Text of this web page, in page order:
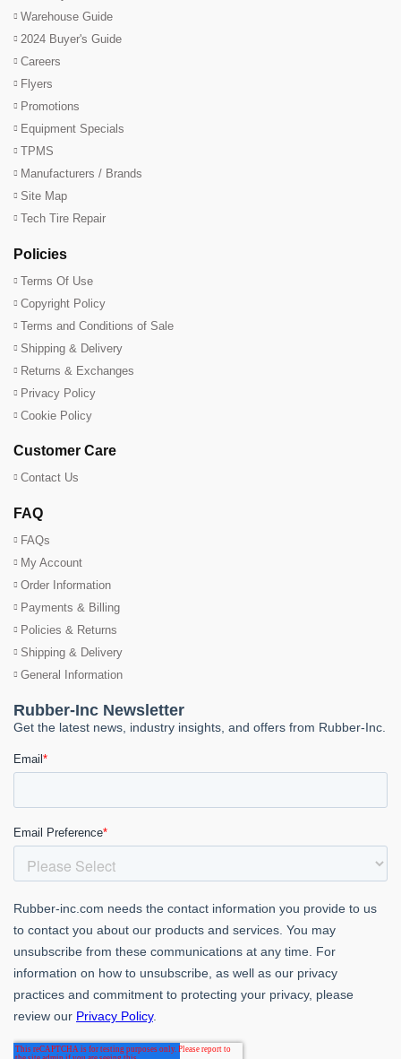
Warehouse Guide
2024 Buyer's Guide
Careers
Flyers
Promotions
Equipment Specials
TPMS
Manufacturers / Brands
Site Map
Tech Tire Repair
Policies
Terms Of Use
Copyright Policy
Terms and Conditions of Sale
Shipping & Delivery
Returns & Exchanges
Privacy Policy
Cookie Policy
Customer Care
Contact Us
FAQ
FAQs
My Account
Order Information
Payments & Billing
Policies & Returns
Shipping & Delivery
General Information